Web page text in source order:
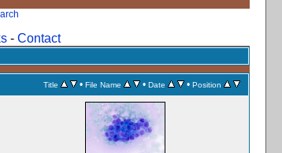
- Contact
Title • File Name • Date • Position